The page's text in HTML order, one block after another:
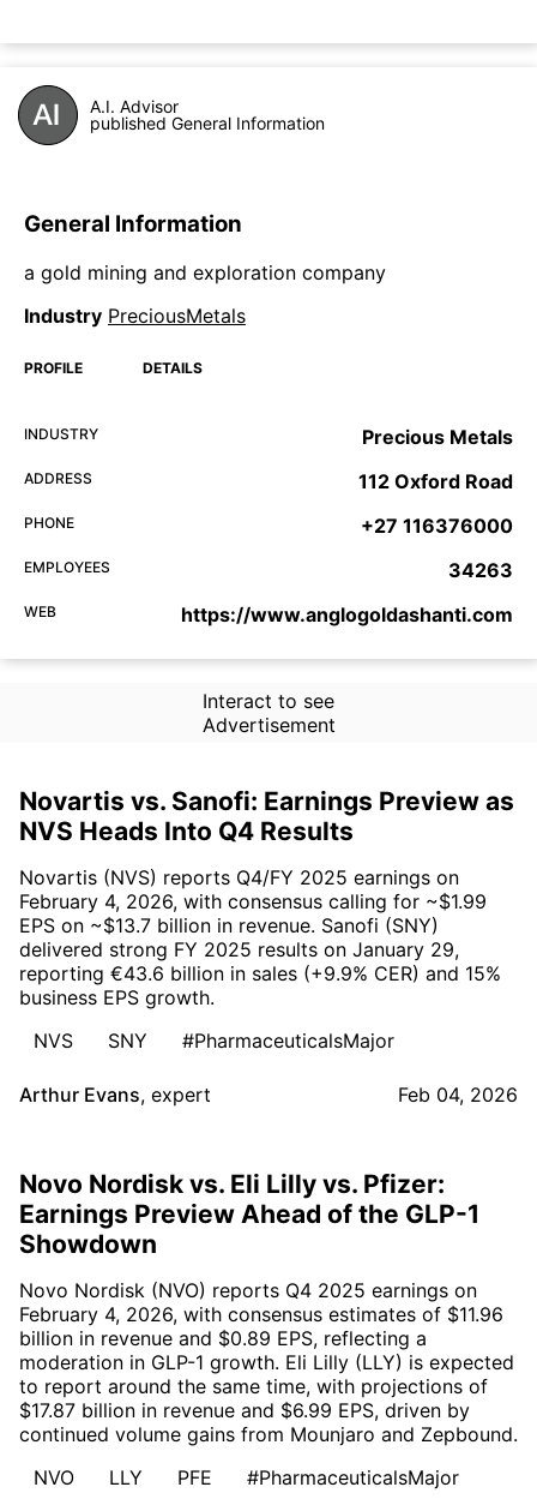
A.I. Advisor
published General Information
General Information
a gold mining and exploration company
Industry PreciousMetals
PROFILE DETAILS
INDUSTRY Precious Metals
ADDRESS 112 Oxford Road
PHONE +27 116376000
EMPLOYEES 34263
WEB https://www.anglogoldashanti.com
Interact to see
Advertisement
Novartis vs. Sanofi: Earnings Preview as
NVS Heads Into Q4 Results
Novartis (NVS) reports Q4/FY 2025 earnings on
February 4, 2026, with consensus calling for ~$1.99
EPS on ~$13.7 billion in revenue. Sanofi (SNY)
delivered strong FY 2025 results on January 29,
reporting €43.6 billion in sales (+9.9% CER) and 15%
business EPS growth.
NVS
SNY #PharmaceuticalsMajor
Arthur Evans, expert Feb 04, 2026
Novo Nordisk vs. Eli Lilly vs. Pfizer:
Earnings Preview Ahead of the GLP-1
Showdown
Novo Nordisk (NVO) reports Q4 2025 earnings on
February 4, 2026, with consensus estimates of $11.96
billion in revenue and $0.89 EPS, reflecting a
moderation in GLP-1 growth. Eli Lilly (LLY) is expected
to report around the same time, with projections of
$17.87 billion in revenue and $6.99 EPS, driven by
continued volume gains from Mounjaro and Zepbound.
NVO
LLY PFE #PharmaceuticalsMajor